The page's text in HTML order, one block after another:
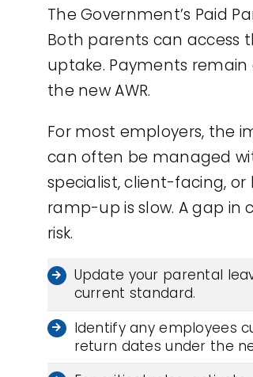
The Government’s Paid
Both parents can access
uptake. Payments
the new AWR.
For most employers, the
can often be managed
specialist, client-facing,
ramp-up is slow. A gap in
risk.
Update your parental
current standard.
Identify any employees
return dates under the